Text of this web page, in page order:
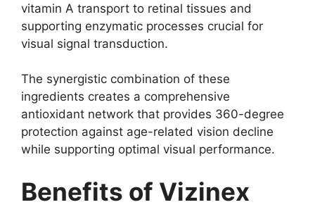
vitamin A transport to retinal tissues and
supporting enzymatic processes crucial for
visual signal transduction.
The synergistic combination of these
ingredients creates a comprehensive
antioxidant network that provides 360-degree
protection against age-related vision decline
while supporting optimal visual performance.
Benefits of Vizinex